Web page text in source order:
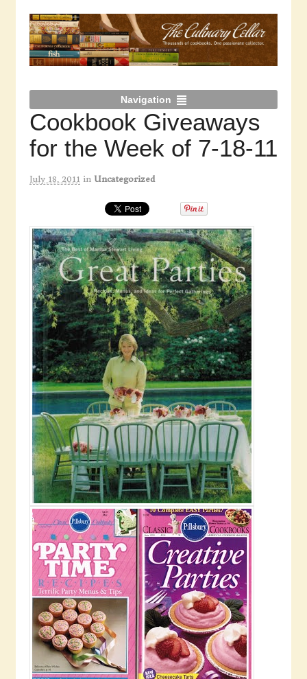
Navigation
Cookbook Giveaways
for the Week of 7-18-11
July 18, 2011 in Uncategorized